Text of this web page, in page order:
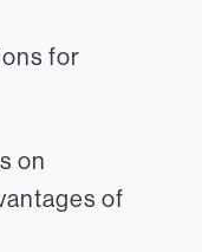
for
on
of